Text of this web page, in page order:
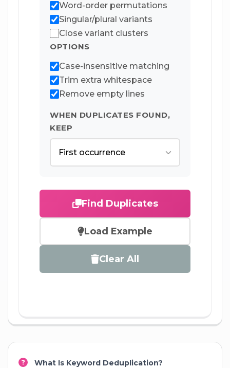
Word-order permutations
Singular/plural variants
Close variant clusters
OPTIONS
Case-insensitive matching
Trim extra whitespace
Remove empty lines
WHEN DUPLICATES FOUND,
KEEP
Find Duplicates
Load Example
Clear All
What Is Keyword Deduplication?